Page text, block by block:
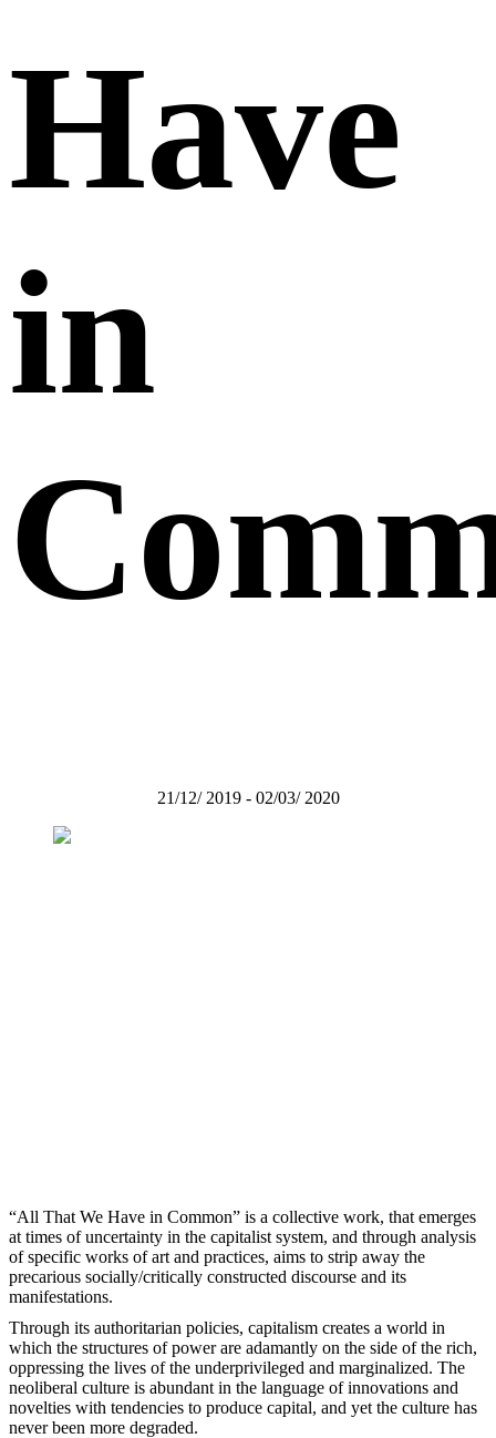
Have
in
21/12/ 2019 - 02/03/ 2020
“All That We Have in Common” is a collective work, that emerges
at times of uncertainty in the capitalist system, and through analysis
of specific works of art and practices, aims to strip away the
precarious socially/critically constructed discourse and its
manifestations.
Through its authoritarian policies, capitalism creates a world in
which the structures of power are adamantly on the side of the rich,
oppressing the lives of the underprivileged and marginalized. The
neoliberal culture is abundant in the language of innovations and
novelties with tendencies to produce capital, and yet the culture has
never been more degraded.